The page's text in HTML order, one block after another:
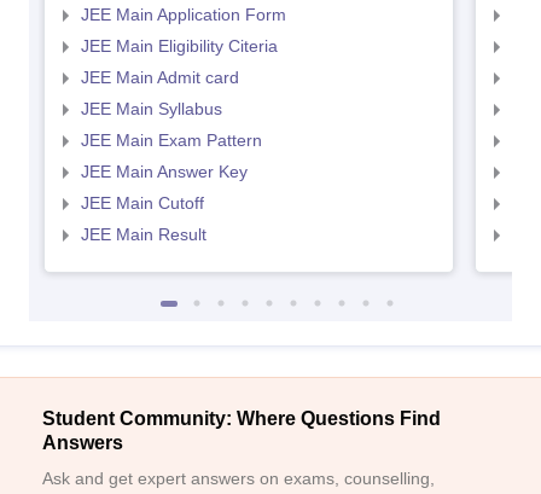
JEE Main Application Form
JEE Main Eligibility Citeria
JEE Main Admit card
JEE Main Syllabus
JEE Main Exam Pattern
JEE Main Answer Key
JEE Main Cutoff
JEE Main Result
Student Community: Where Questions Find
Answers
Ask and get expert answers on exams, counselling,